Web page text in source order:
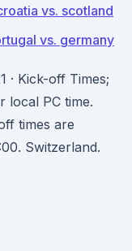
vs. scotland
vs. germany
· Kick-off Times;
local PC time.
times are
Switzerland.